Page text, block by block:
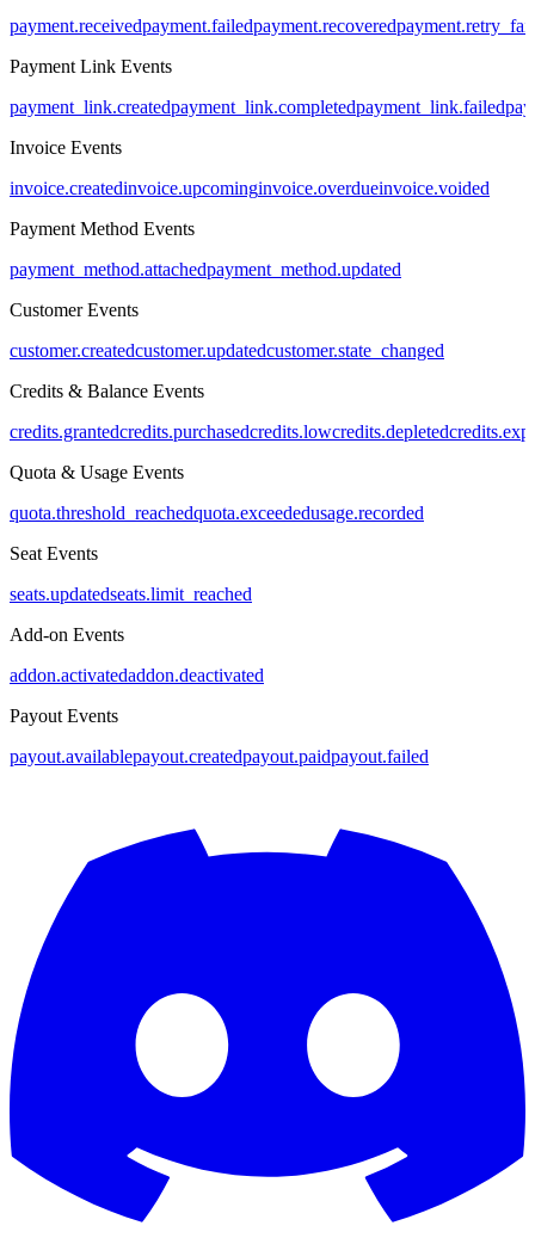
payment.receivedpayment.failedpayment.recovered
Payment Link Events
payment_link.createdpayment_link.completedpayment_link.failed
Invoice Events
invoice.createdinvoice.upcominginvoice.overdueinvoice.voided
Payment Method Events
payment_method.attachedpayment_method.updated
Customer Events
customer.createdcustomer.updatedcustomer.state_changed
Credits & Balance Events
credits.grantedcredits.purchasedcredits.lowcredits.depleted
Quota & Usage Events
quota.threshold_reachedquota.exceededusage.recorded
Seat Events
seats.updatedseats.limit_reached
Add-on Events
addon.activatedaddon.deactivated
Payout Events
payout.availablepayout.createdpayout.paidpayout.failed